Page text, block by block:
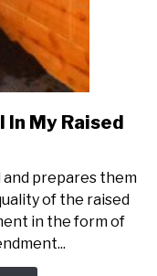
In My Raised
prepares them
of the raised
in the form of